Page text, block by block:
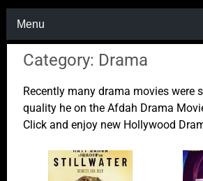
Menu
Category: Drama
Recently many drama movies were
quality he on the Afdah Drama
Click and enjoy new Hollywood